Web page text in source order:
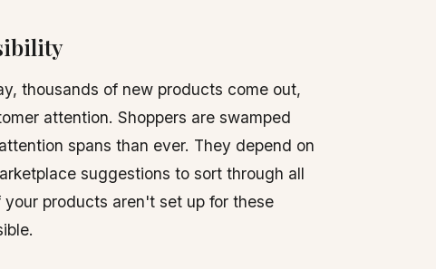
thousands of new products come out,
attention. Shoppers are swamped
spans than ever. They depend on
suggestions to sort through all
products aren't set up for these